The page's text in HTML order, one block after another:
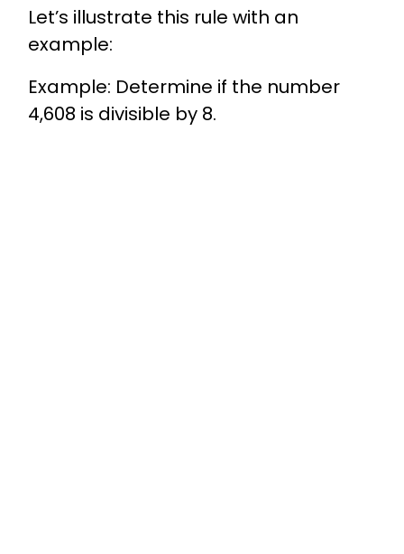
Let’s illustrate this rule with an
example:
Example: Determine if the number
4,608 is divisible by 8.